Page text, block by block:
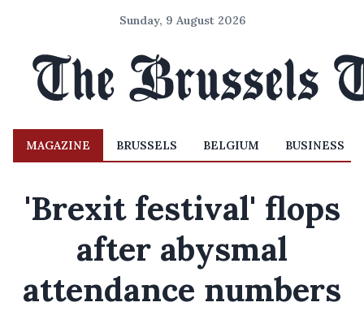
Sunday, 9 August 2026
MAGAZINE BRUSSELS BELGIUM BUSINESS
'Brexit festival' flops
after abysmal
attendance numbers